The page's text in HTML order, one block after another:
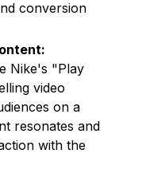
conversion
Nike's "Play
video
on a
resonates and
with the